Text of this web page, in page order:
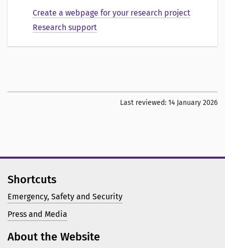
Create a webpage for your research project
Research support
Last reviewed: 14 January 2026
Shortcuts
Emergency, Safety and Security
Press and Media
About the Website